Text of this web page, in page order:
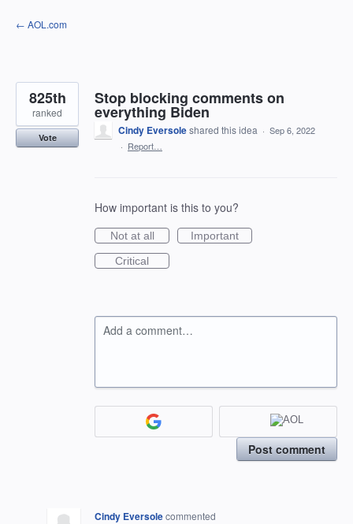
Skip
to
← AOL.com
Stop blocking comments on
everything Biden
825th
ranked
Vote
Cindy Eversoleshared this idea · Sep 6, 2022
· Report…
How important is this to you?
Not at all
Important
Critical
Add a comment…
Post comment
Cindy Eversolecommented